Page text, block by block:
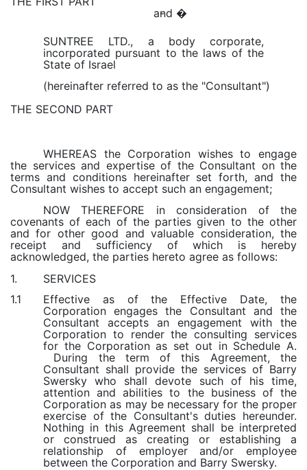
-
and �
SUNTREE LTD., a body corporate,
incorporated pursuant to the laws of the
State of Israel
(hereinafter referred to as the "Consultant")
THE SECOND PART
WHEREAS the Corporation wishes to engage
the services and expertise of the Consultant on the
terms and conditions hereinafter set forth, and the
Consultant wishes to accept such an engagement;
NOW THEREFORE in consideration of the
covenants of each of the parties given to the other
and for other good and valuable consideration, the
receipt and sufficiency of which is hereby
acknowledged, the parties hereto agree as follows:
1.
SERVICES
1.1
Effective as of the Effective Date, the
Corporation engages the Consultant and the
Consultant accepts an engagement with the
Corporation to render the consulting services
for the Corporation as set out in Schedule A.
During the term of this Agreement, the
Consultant shall provide the services of Barry
Swersky who shall devote such of his time,
attention and abilities to the business of the
Corporation as may be necessary for the proper
exercise of the Consultant's duties hereunder.
Nothing in this Agreement shall be interpreted
or construed as creating or establishing a
relationship of employer and/or employee
between the Corporation and Barry Swersky.